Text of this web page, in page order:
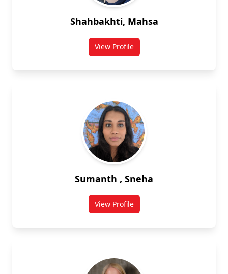
Shahbakhti, Mahsa
View Profilefor Mahsa Shahbakhti
Sumanth , Sneha
View Profilefor Sneha Sumanth